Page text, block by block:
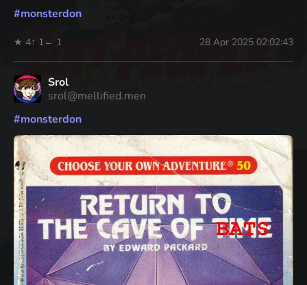
#monsterdon
★ 4↑ 1 ← 1 28 Apr 2025 02:02:43
Srol
srol@mellified.men
#monsterdon